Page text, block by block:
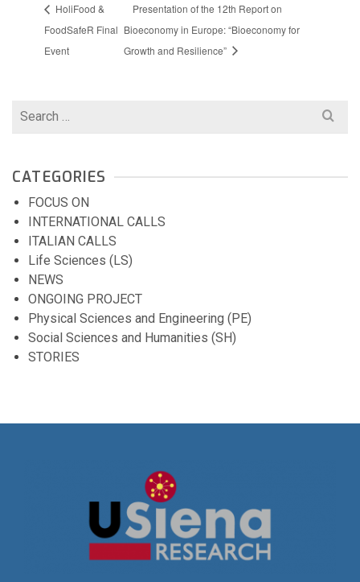
HoliFood &
FoodSafeR Final
Event
Presentation of the 12th Report on
Bioeconomy in Europe: “Bioeconomy for
Growth and Resilience”
Search
CATEGORIES
FOCUS ON
INTERNATIONAL CALLS
ITALIAN CALLS
Life Sciences (LS)
NEWS
ONGOING PROJECT
Physical Sciences and Engineering (PE)
Social Sciences and Humanities (SH)
STORIES